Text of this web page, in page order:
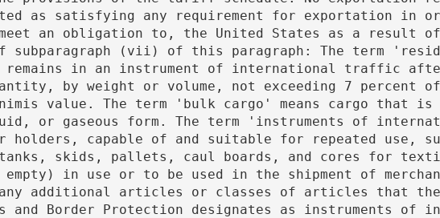
as satisfying any requirement for exportation in
an obligation to, the United States as a result of
subparagraph (vii) of this paragraph: The term
remains in an instrument of international traffic
by weight or volume, not exceeding 7 percent
value. The term 'bulk cargo' means cargo that is
or gaseous form. The term 'instruments of
holders, capable of and suitable for repeated use,
tanks, skids, pallets, caul boards, and cores for
in use or to be used in the shipment of
additional articles or classes of articles that the
and Border Protection designates as instruments of